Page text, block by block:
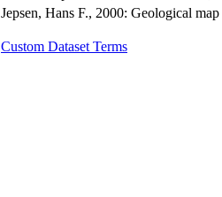
Jepsen, Hans F., 2000: Geological
Custom Dataset Terms